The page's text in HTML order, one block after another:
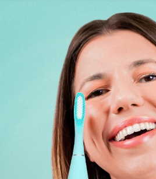
FAQ™ Pure Beauty-Tech Elixir
BREAKING NEWS
issa™ Teeth Whitening Set
Language
Deutsch
Français
Italiano
Svenska
简体中文